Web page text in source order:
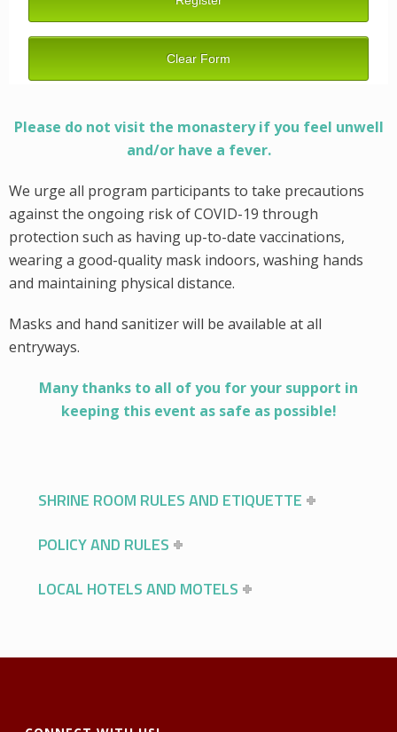
Please do not visit the monastery if you feel unwell
and/or have a fever.
We urge all program participants to take precautions
against the ongoing risk of COVID-19 through
protection such as having up-to-date vaccinations,
wearing a good-quality mask indoors, washing hands
and maintaining physical distance.
Masks and hand sanitizer will be available at all
entryways.
Many thanks to all of you for your support in
keeping this event as safe as possible!
SHRINE ROOM RULES AND ETIQUETTE
POLICY AND RULES
LOCAL HOTELS AND MOTELS